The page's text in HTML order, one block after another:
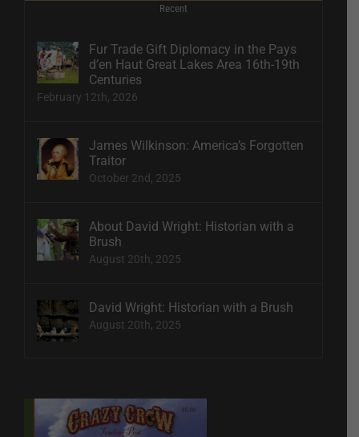
Recent
Fur Trade Gift Diplomacy in the Pays
d’en Haut Great Lakes Area 16th-19th
Centuries
February 12th, 2026
James Wilkinson: America’s Forgotten
Traitor
October 2nd, 2025
About David Wright: Historian with a
Brush
August 20th, 2025
David Wright: Historian with a Brush
August 20th, 2025